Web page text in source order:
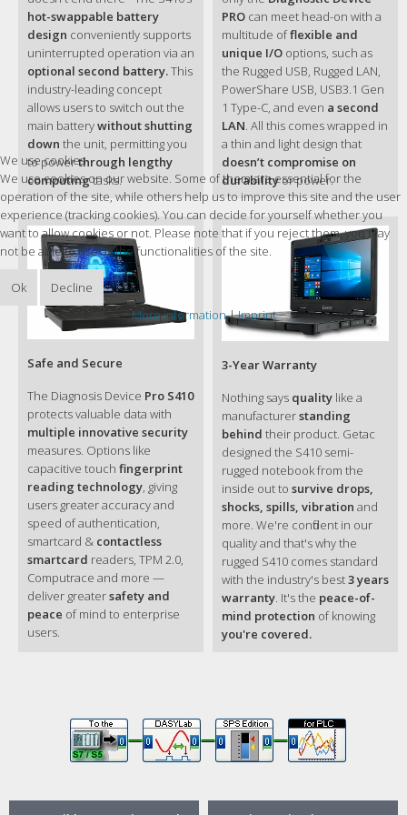
- 6MB Cache Intel®Smart Cache
Intel® Core™ i5 Technology
Intel®Core™ i5-8250U Processor 1.6GHz
Max. 3.4GHz with Intel®Turbo Boost Technology
- 6MB Cache Intel
® Smart Cache
Intel®Core™ i3 Technology
Intel®Core™ i3-7100U Processor 2.4GHz
- 3MB Cache Intel®Smart Cache
VGA Controller
Intel®HD Graphics 620 (i3)
Intel® UHD Graphics 620 (i5/i7)
Optional NVIDIA®GeForce ®GTX 950M 4GB
discrete graphic controller
14" TFT LCD HD (1366 x 768)
Optional 1000 nits Lumibond
display with
Getac sunlight readable technology
Capacitive multi-touch screen
Optional 14" IPS TFT LCD FHD (1920 x 1080)
sunlight readable technology
Capacitive multi-touch screen
Storage &
Memory
4GB DDR4 expandable to 32GB
Main Storage:
SATA HDD 500GB
Optional SATA HDD 1TB
Optional SATA OPAL 2.0 SSD 128GB / 256GB /
512GB / 1TB
Optional 2nd Storage (onboard): 128GB / 256GB
OPAL 2.0 SSD
Keyboard
Membrane keyboard
Optional LED backlit membrane keyboard
Touchscreen
- Optional capacitive multi-touch screen
Optional Smart Card reader x 1
Multimedia Bay
Optional PCMCIA Type II
Optional ExpressCard34/54
Multi-Bay Charger
Eight Bay
GCECK7
AC Adapter
(65W, 100-240V AC)
GAA6K4
AC Adapter
(120W, 100-240V AC)
Protection film
GMPFXC
Hard Disk Drive
HDD 5400 RPM
with heater and canister(Spare)
GSH5X6
GDOFKE
hot-swappable battery
design conveniently supports
uninterrupted operation via an
optional second battery.This
industry-leading concept
allows users to switch out the
main batterywithout shutting
down the unit, permitting you
to powerthrough lengthy
computingtasks.
PRO can meet head-on with a
multitude offlexible and
unique I/O options, such as
the Rugged USB, Rugged LAN,
PowerShare USB, USB3.1 Gen
1 Type-C, and even a second
LAN. All this comes wrapped in
a thin and light design that
doesn’t compromise on
durabilityor power.
Safe and Secure
The Diagnosis Device Pro S410
protects valuable data with
multiple innovative security
measures. Options like
capacitive touch fingerprint
reading technology, giving
users greater accuracy and
speed of authentication,
smartcard & contactless
smartcard readers, TPM 2.0,
Computrace and more —
deliver greatersafety and
peace of mind to enterprise
users.
3-Year Warranty
Nothing says quality like a
manufacturerstanding
behind their product. Getac
designed the S410 semi-
rugged notebook from the
inside out to survive drops,
shocks, spills, vibration and
more. We're confident in our
quality and that's why the
rugged S410 comes standard
with the industry's best3 years
warranty. It's the peace-of-
mind protection of knowing
you're covered.
We use cookies
We use cookies on our website. Some of them are essential for the
operation of the site, while others help us to improve this site and the user
experience (tracking cookies). You can decide for yourself whether you
want to allow cookies or not. Please note that if you reject them, you may
not be able to use all the functionalities of the site.
Ok
Decline
More information|Imprint